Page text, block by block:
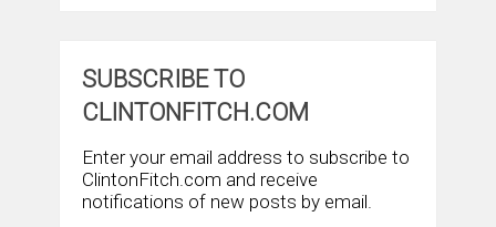
SUBSCRIBE TO
CLINTONFITCH.COM
Enter your email address to subscribe to
ClintonFitch.com and receive
notifications of new posts by email.